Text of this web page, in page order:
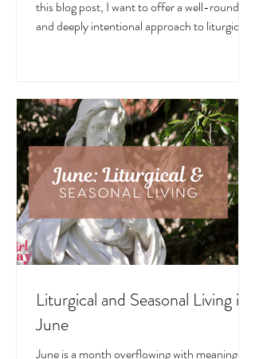
July is a month overflowing with meaning —
in the Church, in nature, and in the home. In
Get my suggestions for seasonal foods,
outfits, feast days, fasting, novenas,
traditions, and home decor!
Liturgical and Seasonal Living in